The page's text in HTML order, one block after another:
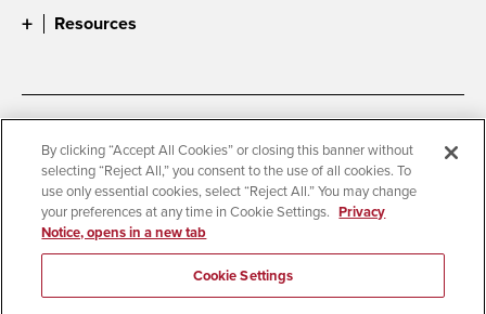
Resources
Accessibility
Document Readers
Digital Privacy Statement
Cookie Settings
Campus Safety Reports
Institutional Disclosures
Student Parent Resource
Affirming Equal Opportunity
By clicking “Accept All Cookies” or closing this banner without
selecting “Reject All,” you consent to the use of all cookies. To
use only essential cookies, select “Reject All.” You may change
your preferences at any time in Cookie Settings. Privacy
Notice, opens in a new tab
Cookie Settings